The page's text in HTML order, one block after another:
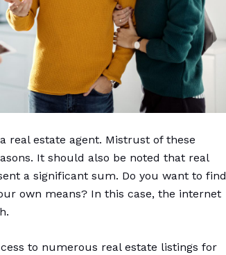
real estate agent. Mistrust of these
It should also be noted that real
a significant sum. Do you want to find
own means? In this case, the internet
to numerous real estate listings for